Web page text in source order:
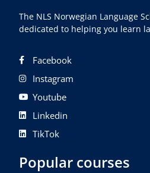
The NLS Norwegian Language
dedicated to helping you learn
Facebook
Instagram
Youtube
Linkedin
TikTok
Popular courses